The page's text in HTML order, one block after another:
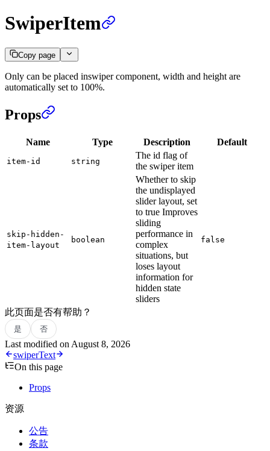
SwiperItem
Copy page
Only can be placed inswiper component, width and height are
automatically set to 100%.
Props
Name Type Description Default
item-id string
The id flag of
the swiper item
skip-hidden-
item-layout
boolean
Whether to skip
the undisplayed
slider layout, set
to true Improves
sliding
performance in
complex
situations, but
loses layout
information for
hidden state
sliders
false
此页面是否有帮助？
是 否
Last modified on August 8, 2026
swiperText
On this page
Props
资源
公告
条款